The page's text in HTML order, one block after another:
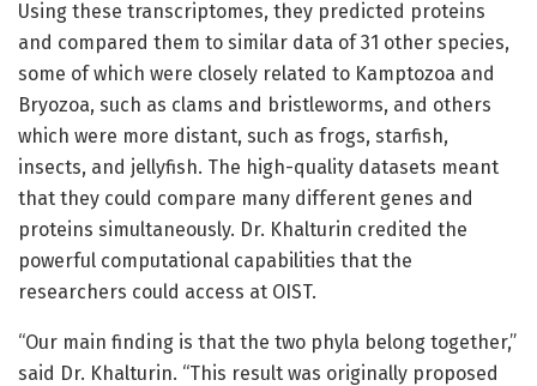
Using these transcriptomes, they predicted proteins
and compared them to similar data of 31 other species,
some of which were closely related to Kamptozoa and
Bryozoa, such as clams and bristleworms, and others
which were more distant, such as frogs, starfish,
insects, and jellyfish. The high-quality datasets meant
that they could compare many different genes and
proteins simultaneously. Dr. Khalturin credited the
powerful computational capabilities that the
researchers could access at OIST.
“Our main finding is that the two phyla belong together,”
said Dr. Khalturin. “This result was originally proposed